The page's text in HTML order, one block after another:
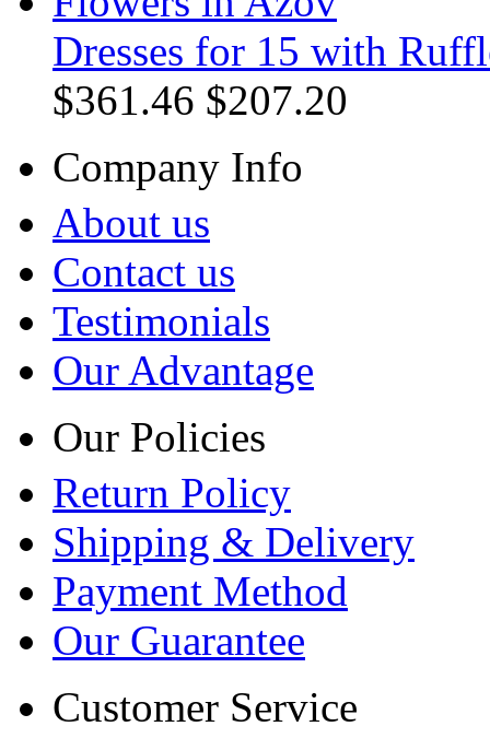
Dresses for 15 with
$361.46 $207.20
Company Info
About us
Contact us
Testimonials
Our Advantage
Our Policies
Return Policy
Shipping & Delivery
Payment Method
Our Guarantee
Customer Service